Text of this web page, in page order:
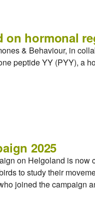
on hormonal
& Behaviour, in
peptide YY (PYY), a
2025
on Helgoland is
to study their
joined the campaign